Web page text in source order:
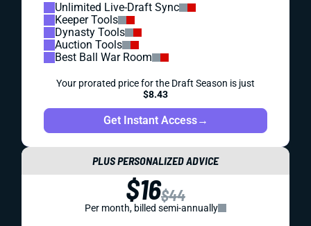
Unlimited Live-Draft Sync
Keeper Tools
Dynasty Tools
Auction Tools
Best Ball War Room
Your prorated price for the Draft Season is just
$8.43
Get Instant Access→
PLUS PERSONALIZED ADVICE
$16$44
Per month, billed semi-annually